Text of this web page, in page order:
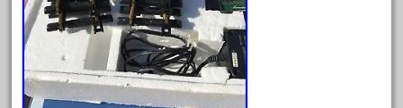
August 2023
July 2023
June 2023
May 2023